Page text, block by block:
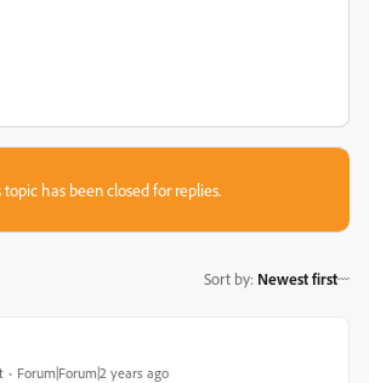
topic has been closed for replies.
Sort by: Newest first
Forum|Forum|2 years ago